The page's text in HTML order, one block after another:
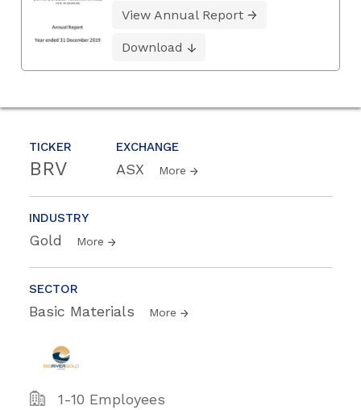
TICKER
BRV
EXCHANGE
ASX More
INDUSTRY
Gold More
SECTOR
Basic Materials More
1-10 Employees
View Annual Report
Download